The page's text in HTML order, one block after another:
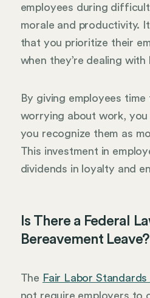
employees during
morale and productivity.
that you prioritize their
when they’re dealing with
By giving employees
worrying about work,
you recognize them as
This investment in
dividends in loyalty and
Is There a Federal
Bereavement Leave?
The Fair Labor
not require employers to